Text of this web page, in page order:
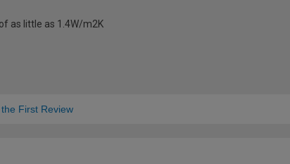
as little as 1.4W/m2K
First Review